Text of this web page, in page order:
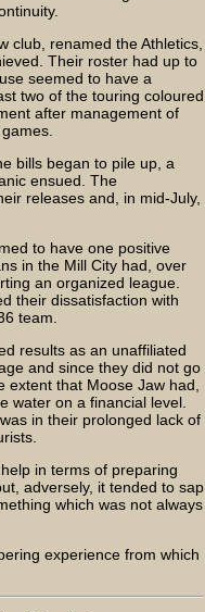
club, renamed the Athletics,
Their roster had up to
seemed to have a
two of the touring coloured
after management of
bills began to pile up, a
ensued. The
releases and, in mid-July,
to have one positive
in the Mill City had, over
an organized league.
their dissatisfaction with
team.
results as an unaffiliated
and since they did not go
that Moose Jaw had,
water on a financial level.
in their prolonged lack of
in terms of preparing
adversely, it tended to sap
which was not always
experience from which